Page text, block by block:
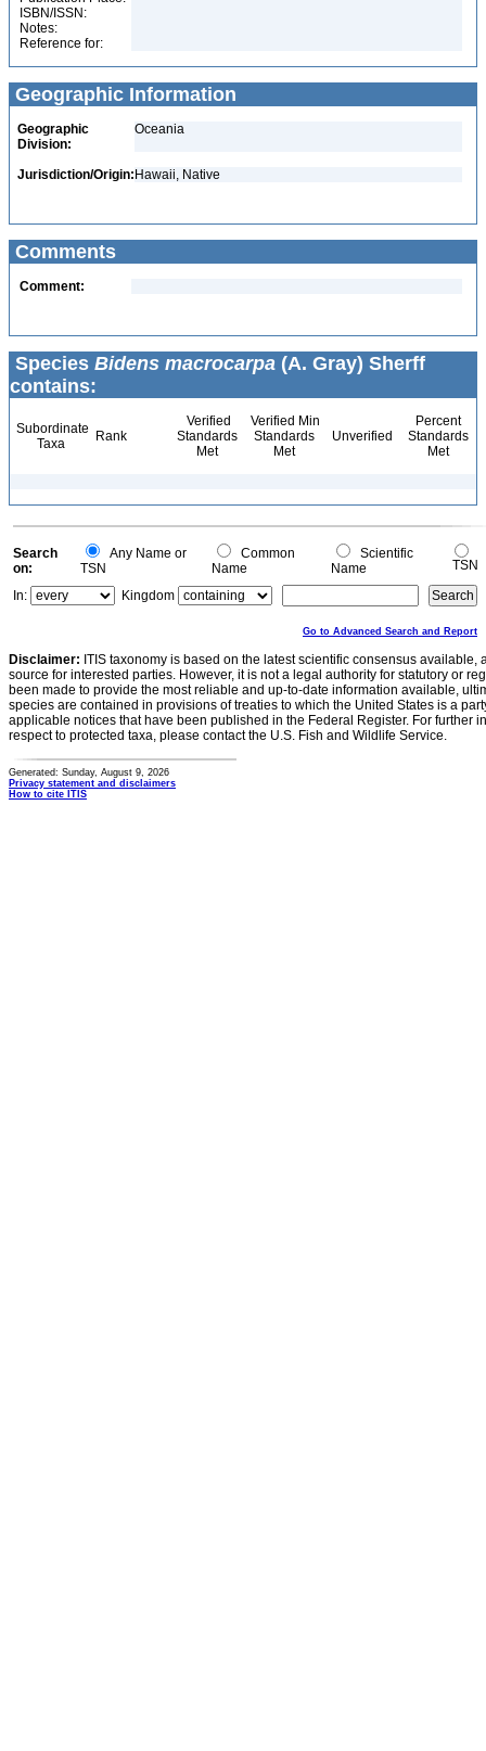
ISBN/ISSN:
Notes:
Reference for:
Geographic Information
Geographic
Division:
Oceania
Jurisdiction/Origin: Hawaii, Native
Comments
Comment:
Species Bidens macrocarpa (A. Gray) Sherff
contains:
Subordinate
Taxa
Rank
Verified
Standards
Met
Verified Min
Standards
Met
Unverified
Percent
Standards
Met
Search
on:
Any Name or
TSN
Common
Name
Scientific
Name
TSN
In:
Kingdom
Go to Advanced Search and Report
Disclaimer: ITIS taxonomy is based on the latest scientific consensus
source for interested parties. However, it is not a legal authority for statutory or
been made to provide the most reliable and up-to-date information available,
species are contained in provisions of treaties to which the United States is a
applicable notices that have been published in the Federal Register. For further
respect to protected taxa, please contact the U.S. Fish and Wildlife Service.
Generated: Sunday, August 9, 2026
Privacy statement and disclaimers
How to cite ITIS